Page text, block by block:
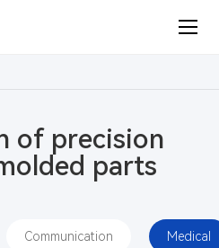
of precision
parts
Communication Medical